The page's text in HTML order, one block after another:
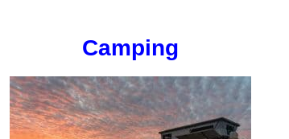
Camping